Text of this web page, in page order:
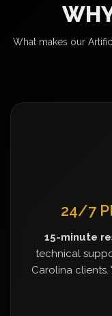
What makes our
24/7
15-minute
technical
Carolina clients.